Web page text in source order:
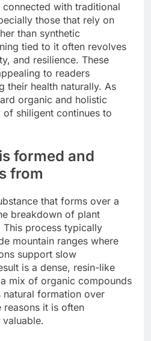
with traditional
those that rely on
than synthetic
tied to it often revolves
and resilience. These
to readers
their health naturally. As
organic and holistic
shiligent continues to
formed and
from
that forms over a
breakdown of plant
This process typically
mountain ranges where
support slow
is a dense, resin-like
mix of organic compounds
natural formation over
reasons it is often